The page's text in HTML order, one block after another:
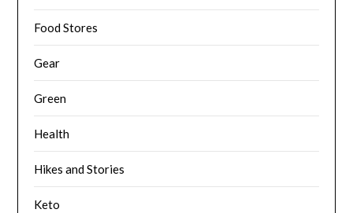
Food Stores
Gear
Green
Health
Hikes and Stories
Keto